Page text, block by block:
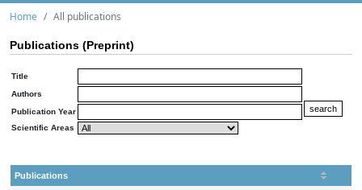
Home All publications
Publications (Preprint)
Title
Authors
Publication Year
Scientific Areas
Publications